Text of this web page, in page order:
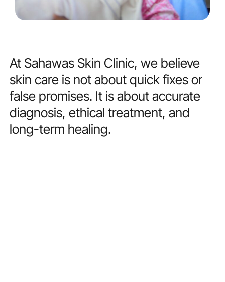
At Sahawas Skin Clinic, we believe
skin care is notaboutquickfixesor
false promises. It isaboutaccurate
diagnosis, ethical treatment, and
long-term healing.